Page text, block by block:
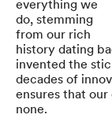
everything we
do, stemming
from our rich
history dating
invented the
decades of
ensures that
none.